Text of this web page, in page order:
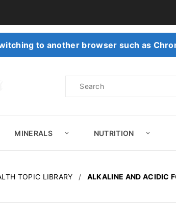
to another browser such as
Product
MINERALS NUTRITION
TOPIC LIBRARY ALKALINE AND ACIDIC